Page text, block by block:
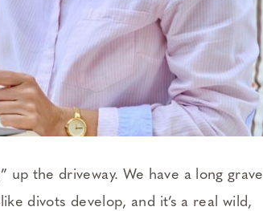
the driveway. We have a long gravel
divots develop, and it’s a real wild,